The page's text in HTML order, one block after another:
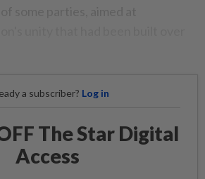
a subscriber? Log in
The Star Digital
Access